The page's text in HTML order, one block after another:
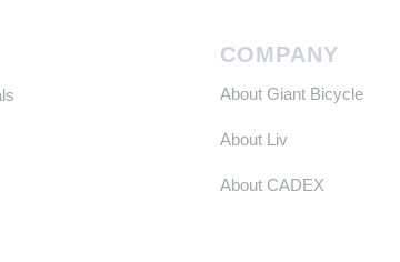
COMPANY
About Giant Bicycle
About Liv
About CADEX